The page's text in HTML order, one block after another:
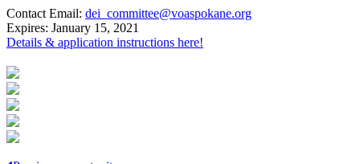
Contact Email: dei_committee@voaspokane.org
Expires: January 15, 2021
Details & application instructions here!